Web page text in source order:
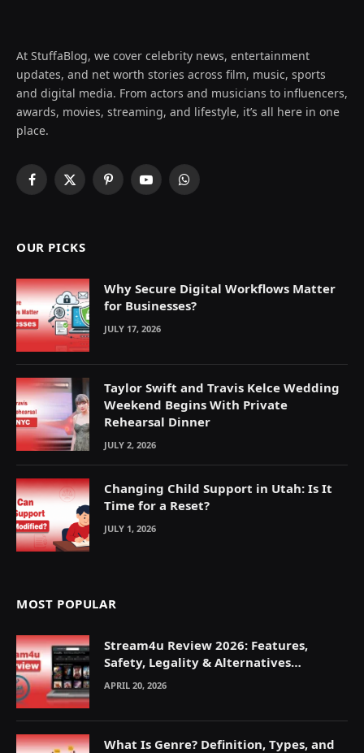
At StuffaBlog, we cover celebrity news, entertainment
updates, and net worth stories across film, music, sports
and digital media. From actors and musicians to influencers,
awards, movies, streaming, and lifestyle, it’s all here in one
place.
Facebook
X
PinterestYouTubeWhatsApp
OUR PICKS
Why Secure Digital Workflows Matter
for Businesses?
JULY 17, 2026
Taylor Swift and Travis Kelce Wedding
Weekend Begins With Private
Rehearsal Dinner
JULY 2, 2026
Changing Child Support in Utah: Is It
Time for a Reset?
JULY 1, 2026
MOST POPULAR
Stream4u Review 2026: Features,
Safety, Legality & Alternatives
Explained
APRIL 20, 2026
What Is Genre? Definition, Types, and